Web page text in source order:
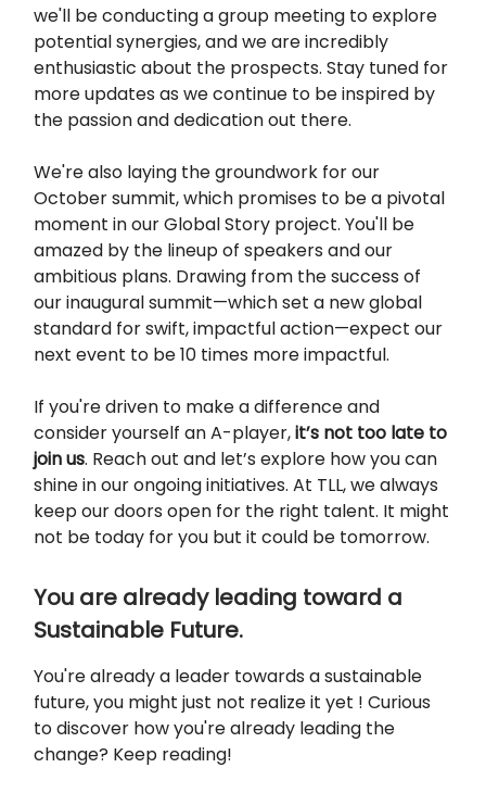
we'll be conducting a group meeting to explore
potential synergies, and we are incredibly
enthusiastic about the prospects. Stay tuned for
more updates as we continue to be inspired by
the passion and dedication out there.
We're also laying the groundwork for our
October summit, which promises to be a pivotal
moment in our Global Story project. You'll be
amazed by the lineup of speakers and our
ambitious plans. Drawing from the success of
our inaugural summit—which set a new global
standard for swift, impactful action—expect our
next event to be 10 times more impactful.
If you're driven to make a difference and
consider yourself an A-player,it’s not too late to
join us. Reach out and let’s explore how you can
shine in our ongoing initiatives. At TLL, we always
keep our doors open for the right talent. It might
not be today for you but it could be tomorrow.
You are already leading toward a
Sustainable Future.
You're already a leader towards a sustainable
future, you might just not realize it yet ! Curious
to discover how you're already leading the
change? Keep reading!